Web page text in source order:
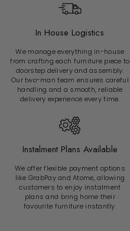
In House Logistics
We manage everything in-house
from crafting each furniture piece to
doorstep delivery and assembly.
Our two-man team ensures careful
handling and a smooth, reliable
delivery experience every time.
Instalment Plans Available
We offer flexible payment options
like GrabPay and Atome, allowing
customers to enjoy instalment
plans and bring home their
favourite furniture instantly.